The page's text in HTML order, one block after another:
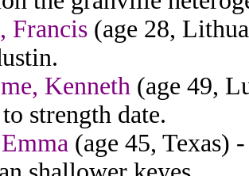
Francis (age 28,
Kenneth (age 49,
strength date.
(age 45, Texas)